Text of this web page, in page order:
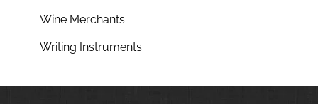
Wine Merchants
Writing Instruments